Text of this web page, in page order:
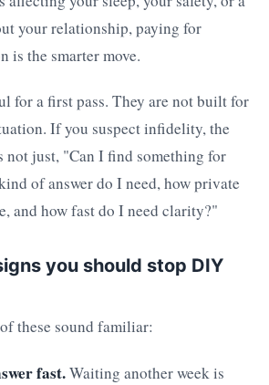
your relationship, paying for
is the smarter move.
for a first pass. They are not built for
If you suspect infidelity, the
not just, "Can I find something for
of answer do I need, how private
and how fast do I need clarity?"
you should stop DIY
these sound familiar:
fast.Waiting another week is